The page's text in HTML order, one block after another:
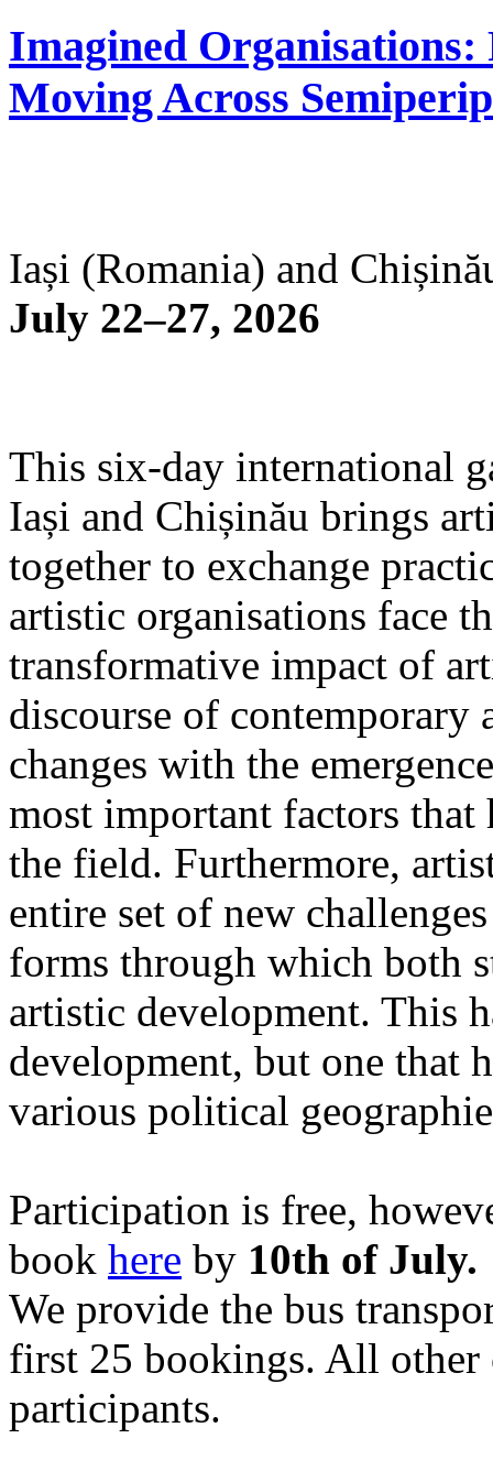
Imagined
Moving Across
Iași (Romania) and
July 22–27, 2026
This six-day international
Iași and Chișinău brings
together to exchange
artistic organisations face
transformative impact of
discourse of contemporary
changes with the
most important factors that
the field. Furthermore,
entire set of new
forms through which both
artistic development. This
development, but one that
various political
Participation is free,
book here by 10th of July.
We provide the bus
first 25 bookings. All other
participants.